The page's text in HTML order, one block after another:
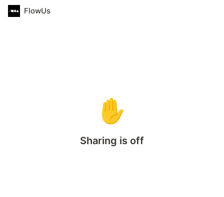
FlowUs
✋
Sharing is off